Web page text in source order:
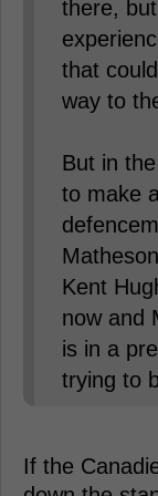
there,
that
way to
But in
to make
Kent
now and
is in a
trying to
If the